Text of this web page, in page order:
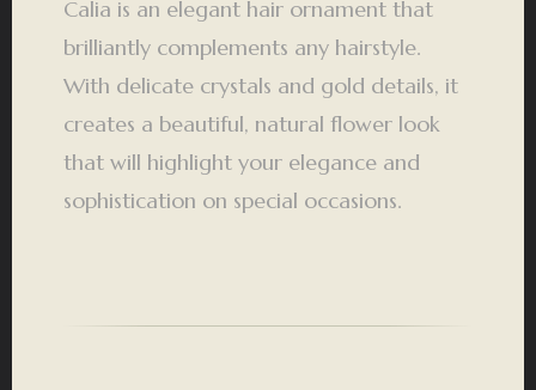
Calia is an elegant hair ornament that
brilliantly complements any hairstyle.
With delicate crystals and gold details, it
creates a beautiful, natural flower look
that will highlight your elegance and
sophistication on special occasions.